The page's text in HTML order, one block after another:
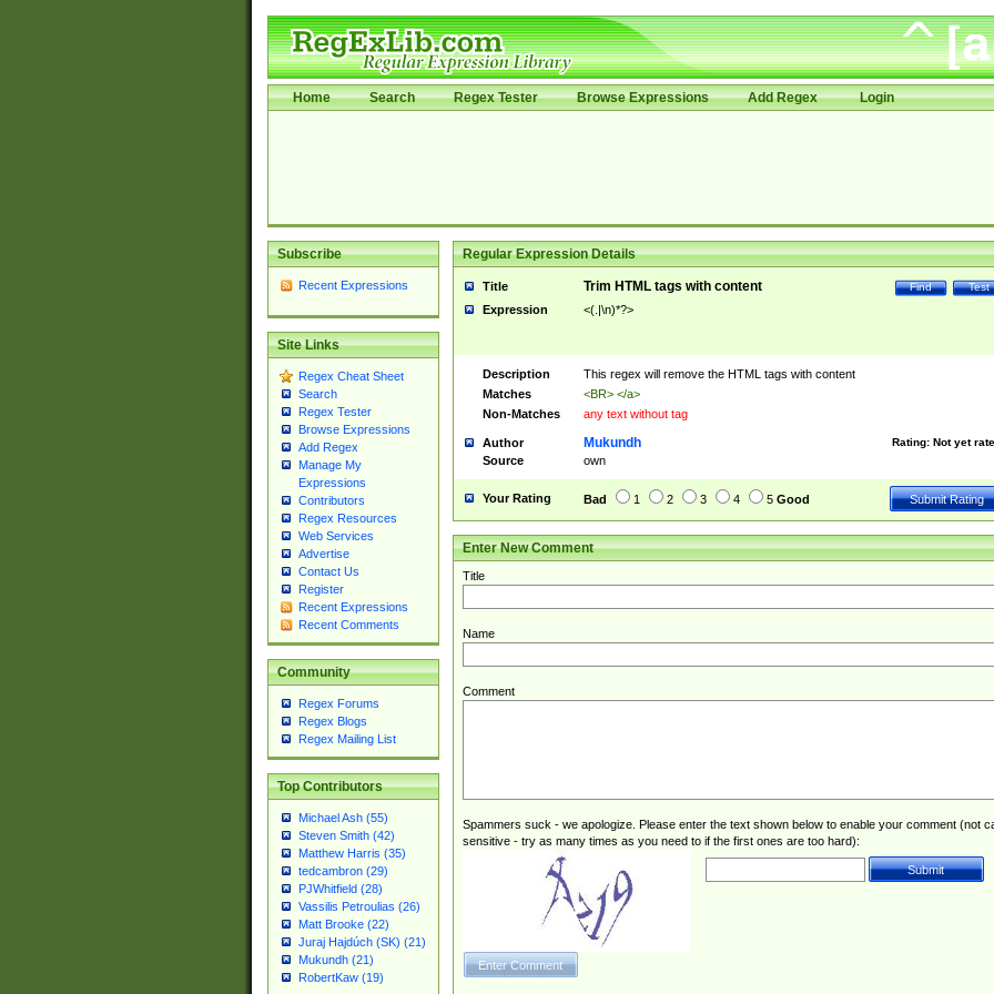
Home Search Regex Tester Browse Expressions Add Regex Login
Subscribe
Recent Expressions
Site Links
Regex Cheat Sheet
Search
Regex Tester
Browse Expressions
Add Regex
Manage My
Expressions
Contributors
Regex Resources
Web Services
Advertise
Contact Us
Register
Recent Expressions
Recent Comments
Community
Regex Forums
Regex Blogs
Regex Mailing List
Top Contributors
Michael Ash (55)
Steven Smith (42)
Matthew Harris (35)
tedcambron (29)
PJWhitfield (28)
Vassilis Petroulias (26)
Matt Brooke (22)
Juraj Hajdúch (SK) (21)
Mukundh (21)
RobertKaw (19)
Regular Expression Details
Title Test
Find
Trim HTML tags with content
Expression <(.|\n)*?>
Description
This regex will remove the HTML tags with content
Matches
<BR> </a>
Non-Matches
any text without tag
Author Rating: Not yet
Mukundh
Source own
Your Rating Bad 1 2 3 4 5 Good
Enter New Comment
Title
Name
Comment
Spammers suck - we apologize. Please enter the text shown below to enable your comment (not
sensitive - try as many times as you need to if the first ones are too hard):